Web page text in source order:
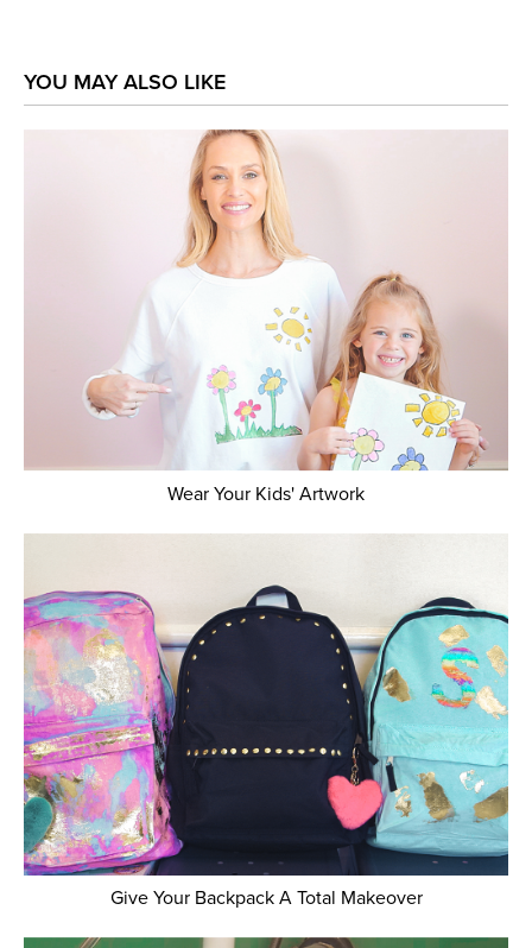
YOU MAY ALSO LIKE
Wear Your Kids' Artwork
Give Your Backpack A Total Makeover